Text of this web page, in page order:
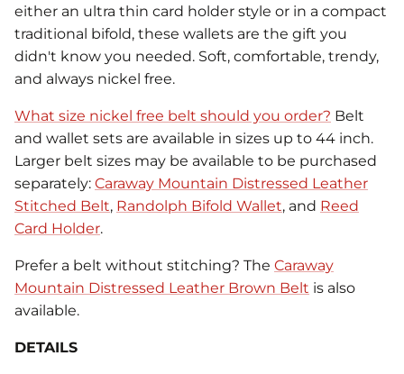
either an ultra thin card holder style or in a compact
traditional bifold, these wallets are the gift you
didn't know you needed. Soft, comfortable, trendy,
and always nickel free.
What size nickel free belt should you order? Belt
and wallet sets are available in sizes up to 44 inch.
Larger belt sizes may be available to be purchased
separately: Caraway Mountain Distressed Leather
Stitched Belt, Randolph Bifold Wallet, and Reed
Card Holder.
Prefer a belt without stitching? The Caraway
Mountain Distressed Leather Brown Belt is also
available.
DETAILS